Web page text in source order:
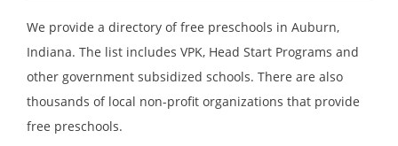
We provide a directory of free preschools in Auburn,
Indiana. The list includes VPK, Head Start Programs and
other government subsidized schools. There are also
thousands of local non-profit organizations that provide
free preschools.